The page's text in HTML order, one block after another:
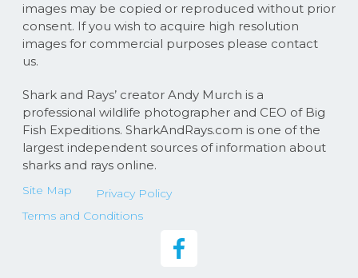
images may be copied or reproduced without prior
consent. If you wish to acquire high resolution
images for commercial purposes please contact
us.
Shark and Rays’ creator Andy Murch is a
professional wildlife photographer and CEO of Big
Fish Expeditions. SharkAndRays.com is one of the
largest independent sources of information about
sharks and rays online.
Site Map
Privacy Policy
Terms and Conditions